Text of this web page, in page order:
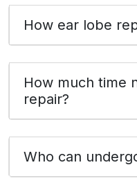
How ear lobe
How much time
repair?
Who can